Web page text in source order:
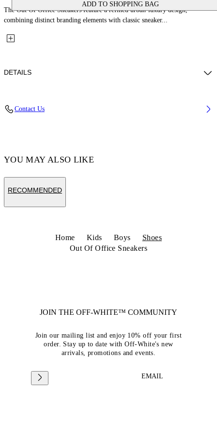
ADD TO SHOPPING BAG
The Out Of Office Sneakers feature a refined urban-luxury design,
combining distinct branding elements with classic sneaker...
DETAILS
Rubber, Lining: 85% Recycled Polyester, 15% Polyester
Contact Us
YOU MAY ALSO LIKE
RECOMMENDED
Home Kids Boys
Shoes
Out Of Office Sneakers
JOIN THE OFF-WHITE™ COMMUNITY
Join our mailing list and enjoy 10% off your first
order. Stay up to date with Off-White's new
arrivals, promotions and events.
EMAIL